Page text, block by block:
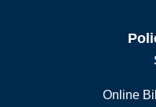
Online